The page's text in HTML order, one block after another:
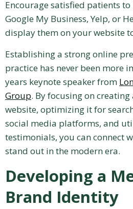
Encourage satisfied patients to
Google My Business, Yelp, or
display them on your website
Establishing a strong online
practice has never been more
years keynote speaker from
Group. By focusing on
website, optimizing it for
social media platforms, and
testimonials, you can connect
stand out in the modern era.
Developing a
Brand Identity